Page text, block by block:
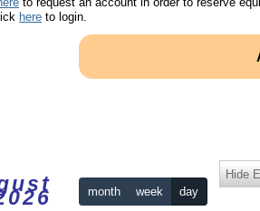
here to login.
month week day
Hide